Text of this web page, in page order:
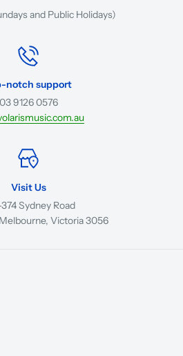
and Public Holidays)
notch support
03 9126 0576
Visit Us
Sydney Road
Victoria 3056